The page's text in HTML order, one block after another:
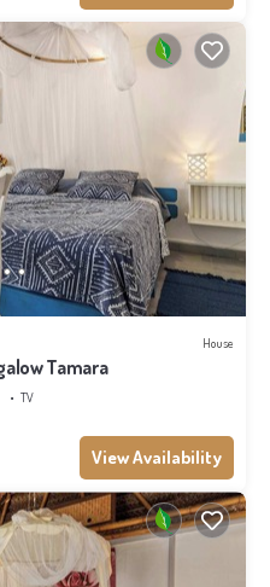
House
Tamara
TV
View Availability